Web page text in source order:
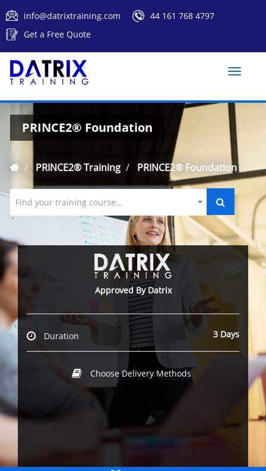
info@datrixtraining.com
44 161 768 4797
Get a Free Quote
Toggle
PRINCE2® Foundation
PRINCE2® Training PRINCE2® Foundation
Find your training course...
`
Approved By Datrix
Duration 3 Days
Choose Delivery Methods